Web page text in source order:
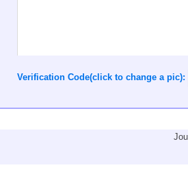
Verification Code(click to change a pic):